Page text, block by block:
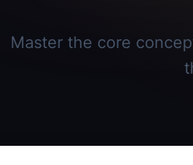
Master the core